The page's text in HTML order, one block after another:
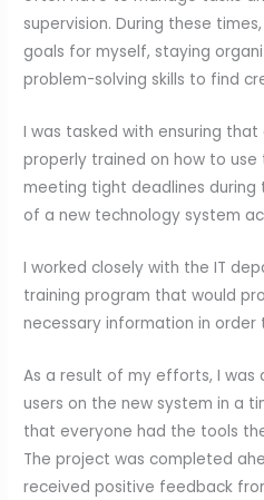
supervision. During these
goals for myself, staying
problem-solving skills to find
I was tasked with ensuring
properly trained on how to
meeting tight deadlines
of a new technology system
I worked closely with the IT
training program that would
necessary information in
As a result of my efforts, I was
users on the new system in a
that everyone had the tools
The project was completed
received positive feedback